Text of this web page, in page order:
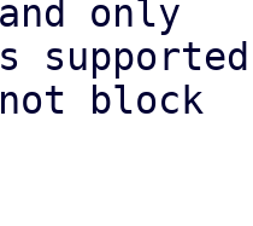
only
block